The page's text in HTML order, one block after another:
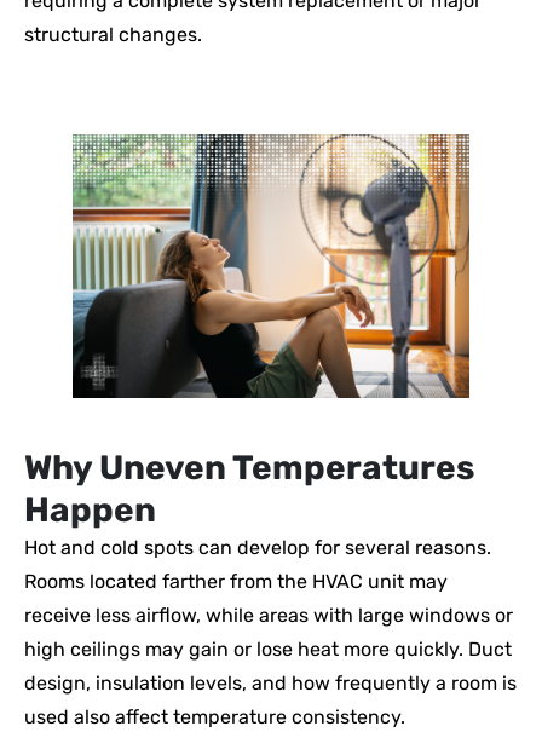
structural changes.
Why Uneven Temperatures
Happen
Hot and cold spots can develop for several reasons.
Rooms located farther from the HVAC unit may
receive less airflow, while areas with large windows or
high ceilings may gain or lose heat more quickly. Duct
design, insulation levels, and how frequently a room is
used also affect temperature consistency.